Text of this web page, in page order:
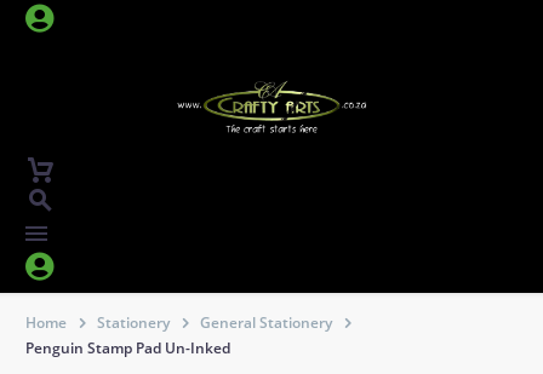




Home Stationery
General Stationery
Penguin Stamp Pad Un-Inked